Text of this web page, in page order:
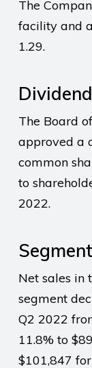
The
facility and
1.29.
Dividend
The Board
approved a
common
to
2022.
Net sales in
segment
Q2 2022
11.8% to
$101,847